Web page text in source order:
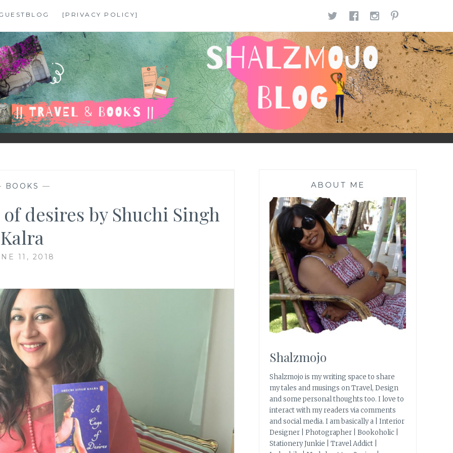
[PRIVACY POLICY] TWITTER
FACEBOOK
BOOKS —
desires by Shuchi Singh
Kalra
11, 2018
ABOUT ME
Shalzmojo
Shalzmojo is my writing space to share
my tales and musings on Travel, Design
and some personal thoughts too. I love to
interact with my readers via comments
and social media. I am basically a | Interior
Designer | Photographer | Bookoholic |
Stationery Junkie | Travel Addict |